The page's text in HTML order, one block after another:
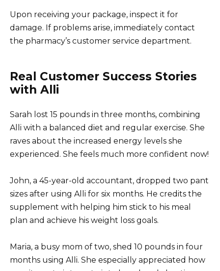
Upon receiving your package, inspect it for
damage. If problems arise, immediately contact
the pharmacy’s customer service department.
Real Customer Success Stories
with Alli
Sarah lost 15 pounds in three months, combining
Alli with a balanced diet and regular exercise. She
raves about the increased energy levels she
experienced. She feels much more confident now!
John, a 45-year-old accountant, dropped two pant
sizes after using Alli for six months. He credits the
supplement with helping him stick to his meal
plan and achieve his weight loss goals.
Maria, a busy mom of two, shed 10 pounds in four
months using Alli. She especially appreciated how